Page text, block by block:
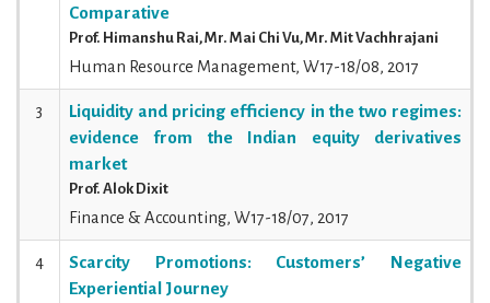
Comparative
Prof. Himanshu Rai, Mr. Mai Chi Vu, Mr. Mit Vachhrajani
Human Resource Management, W17-18/08, 2017
3
Liquidity and pricing efficiency in the two regimes:
evidence from the Indian equity derivatives
market
Prof. Alok Dixit
Finance & Accounting, W17-18/07, 2017
4
Scarcity Promotions: Customers’ Negative
Experiential Journey